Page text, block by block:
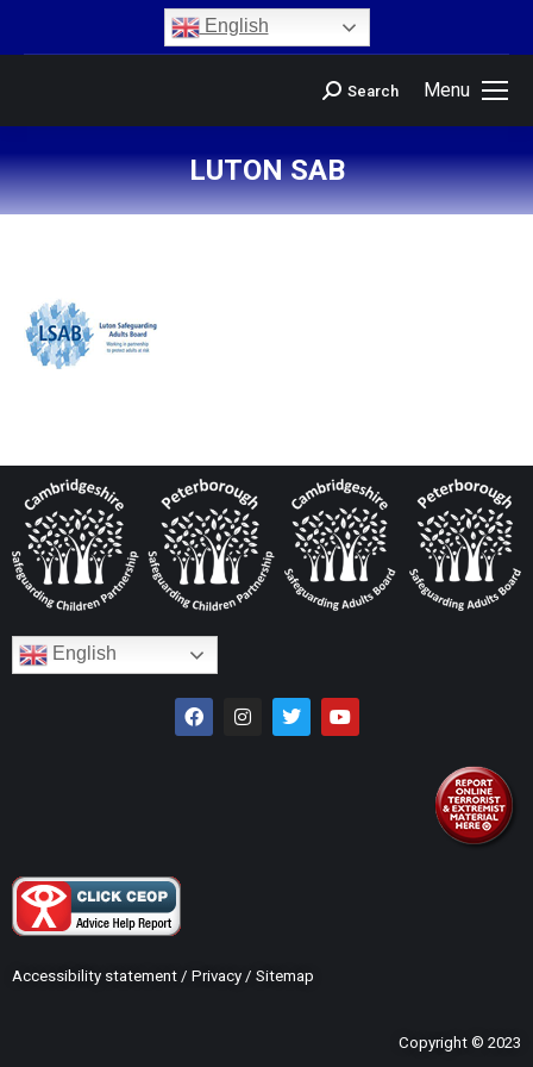
English
Menu
Search
LUTON SAB
You are here:
English
Accessibility statement / Privacy / Sitemap
Copyright © 2023